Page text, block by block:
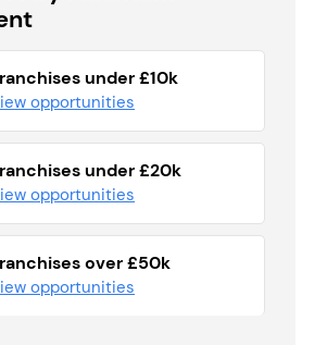
under £10k
opportunities
under £20k
opportunities
over £50k
opportunities